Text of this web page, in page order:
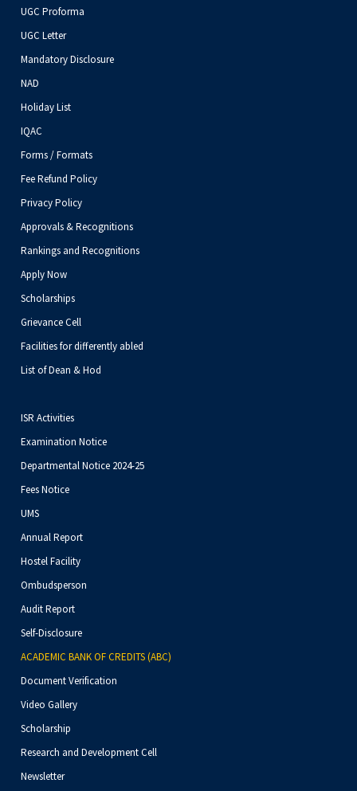
UGC Proforma
UGC Letter
Mandatory Disclosure
NAD
Holiday List
IQAC
Forms / Formats
Fee Refund Policy
Privacy Policy
Approvals & Recognitions
Rankings and Recognitions
Apply Now
Scholarships
Grievance Cell
Facilities for differently abled
List of Dean & Hod
ISR Activities
Examination Notice
Departmental Notice 2024-25
Fees Notice
UMS
Annual Report
Hostel Facility
Ombudsperson
Audit Report
Self-Disclosure
ACADEMIC BANK OF CREDITS (ABC)
Document Verification
Video Gallery
Scholarship
Research and Development Cell
Newsletter